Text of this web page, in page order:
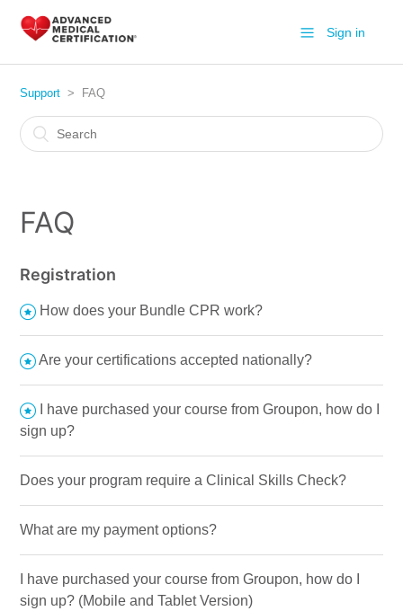
Sign in
Support FAQ
FAQ
Registration
How does your Bundle CPR work?
Are your certifications accepted nationally?
I have purchased your course from Groupon, how do I
sign up?
Does your program require a Clinical Skills Check?
What are my payment options?
I have purchased your course from Groupon, how do I
sign up? (Mobile and Tablet Version)